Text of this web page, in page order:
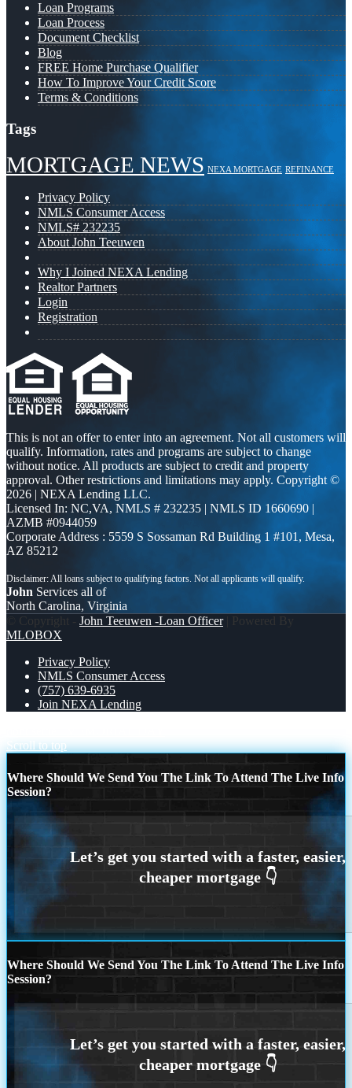
Loan Programs
Loan Process
Document Checklist
Blog
FREE Home Purchase Qualifier
How To Improve Your Credit Score
Terms & Conditions
Tags
MORTGAGE NEWS NEXA MORTGAGE REFINANCE
Privacy Policy
NMLS Consumer Access
NMLS# 232235
About John Teeuwen
Why I Joined NEXA Lending
Realtor Partners
Login
Registration
This is not an offer to enter into an agreement. Not all customers will
qualify. Information, rates and programs are subject to change
without notice. All products are subject to credit and property
approval. Other restrictions and limitations may apply. Copyright ©
2026 | NEXA Lending LLC.
Licensed In: NC,VA, NMLS # 232235 | NMLS ID 1660690 |
AZMB #0944059
Corporate Address : 5559 S Sossaman Rd Building 1 #101, Mesa,
AZ 85212
John Services all of
North Carolina, Virginia
© Copyright - John Teeuwen -Loan Officer| Powered By
MLOBOX
Privacy Policy
NMLS Consumer Access
(757) 639-6935
Join NEXA Lending
Scroll to top
Where Should We Send You The Link To Attend The Live Info
Session?
Where Should We Send You The Link To Attend The Live Info
Session?